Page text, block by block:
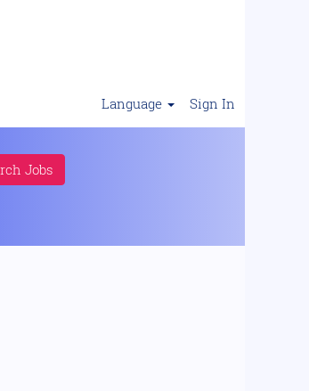
Language Sign In